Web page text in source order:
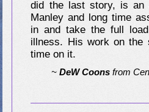
did the last story, is an
Manley and long time
in and take the full
illness. His work on the
time on it.
~DeW Coons from